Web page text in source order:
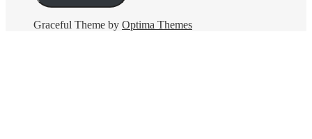
Graceful Theme by Optima Themes